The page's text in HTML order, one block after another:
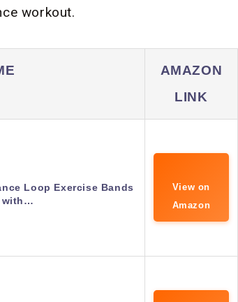
workout.
AMAZON
LINK
Loop Exercise Bands
with…
View on
Amazon